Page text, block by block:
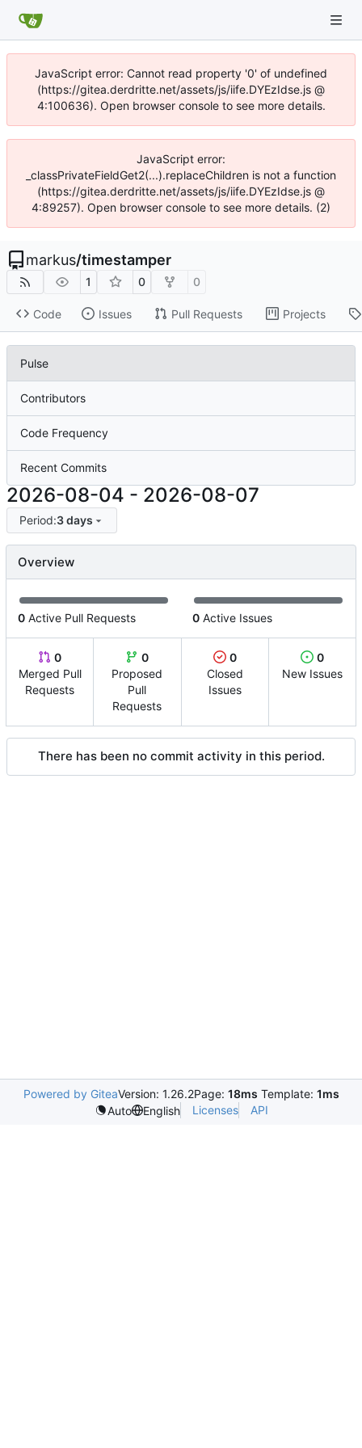
JavaScript error: Cannot read property '0' of undefined
(https://gitea.derdritte.net/assets/js/iife.DYEzIdse.js @
4:100636). Open browser console to see more details.
JavaScript error:
_classPrivateFieldGet2(...).replaceChildren is not a function
(https://gitea.derdritte.net/assets/js/iife.DYEzIdse.js @
4:89257). Open browser console to see more details. (2)
markus/timestamper
1 0 0
Code Issues Pull Requests Projects
Pulse
Contributors
Code Frequency
Recent Commits
2026-08-04 - 2026-08-07
Period:3 days
Overview
0 Active Pull Requests 0 Active Issues
0
Merged Pull
Requests
0
Proposed
Pull
Requests
0
Closed
Issues
0
New Issues
There has been no commit activity in this period.
Powered by GiteaVersion: 1.26.2Page: 18ms Template: 1ms
Auto
English Licenses API